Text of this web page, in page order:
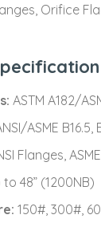
Orifice
ASTM A182/
ASME B16.5,
Flanges,
to 48” (1200NB)
150#, 300#,